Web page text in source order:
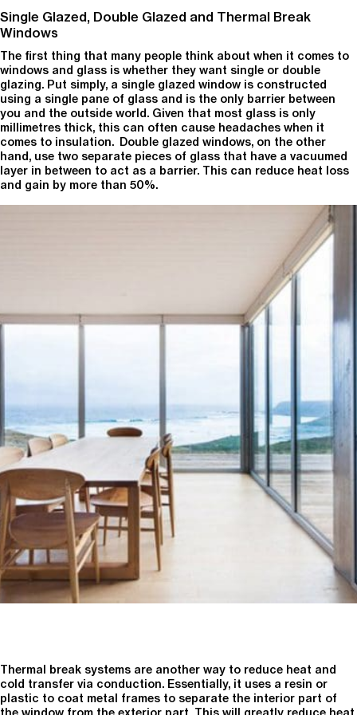
Single Glazed, Double Glazed and Thermal Break
Windows
The first thing that many people think about when it comes to
windows and glass is whether they want single or double
glazing. Put simply, a single glazed window is constructed
using a single pane of glass and is the only barrier between
you and the outside world. Given that most glass is only
millimetres thick, this can often cause headaches when it
comes to insulation. Double glazed windows, on the other
hand, use two separate pieces of glass that have a vacuumed
layer in between to act as a barrier. This can reduce heat loss
and gain by more than 50%.
Thermal break systems are another way to reduce heat and
cold transfer via conduction. Essentially, it uses a resin or
plastic to coat metal frames to separate the interior part of